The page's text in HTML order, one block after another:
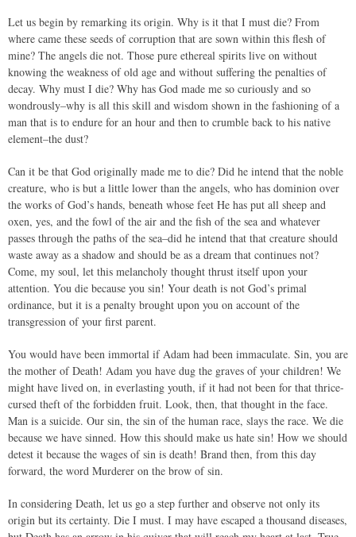
Let us begin by remarking its origin. Why is it that I must die? From
where came these seeds of corruption that are sown within this flesh of
mine? The angels die not. Those pure ethereal spirits live on without
knowing the weakness of old age and without suffering the penalties of
decay. Why must I die? Why has God made me so curiously and so
wondrously–why is all this skill and wisdom shown in the fashioning of a
man that is to endure for an hour and then to crumble back to his native
element–the dust?
Can it be that God originally made me to die? Did he intend that the noble
creature, who is but a little lower than the angels, who has dominion over
the works of God’s hands, beneath whose feet He has put all sheep and
oxen, yes, and the fowl of the air and the fish of the sea and whatever
passes through the paths of the sea–did he intend that that creature should
waste away as a shadow and should be as a dream that continues not?
Come, my soul, let this melancholy thought thrust itself upon your
attention. You die because you sin! Your death is not God’s primal
ordinance, but it is a penalty brought upon you on account of the
transgression of your first parent.
You would have been immortal if Adam had been immaculate. Sin, you are
the mother of Death! Adam you have dug the graves of your children! We
might have lived on, in everlasting youth, if it had not been for that thrice-
cursed theft of the forbidden fruit. Look, then, that thought in the face.
Man is a suicide. Our sin, the sin of the human race, slays the race. We die
because we have sinned. How this should make us hate sin! How we should
detest it because the wages of sin is death! Brand then, from this day
forward, the word Murderer on the brow of sin.
In considering Death, let us go a step further and observe not only its
origin but its certainty. Die I must. I may have escaped a thousand diseases,